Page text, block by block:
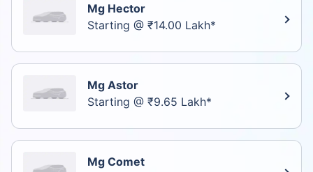
Mg Hector
Starting @ ₹14.00 Lakh*
Mg Astor
Starting @ ₹9.65 Lakh*
Mg Comet